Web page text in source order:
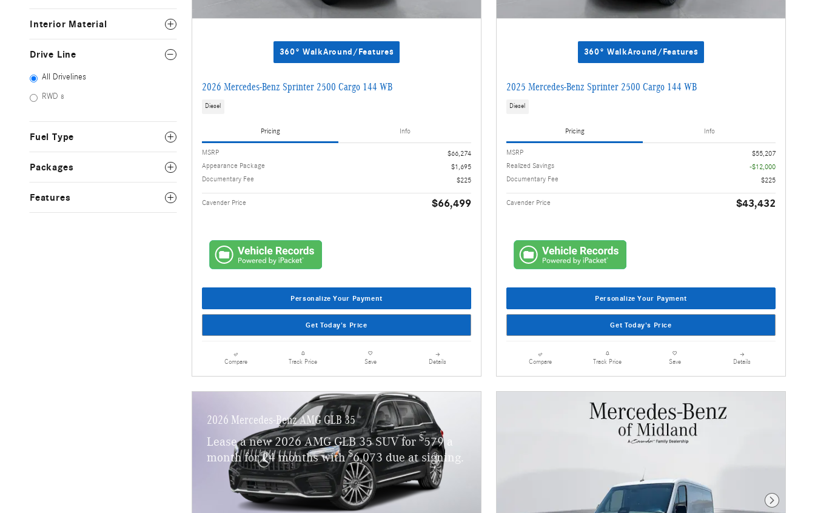
Interior Material
Drive Line
All Drivelines
RWD 8
Fuel Type
Packages
Features
360° WalkAround/Features
2026 Mercedes-Benz Sprinter 2500 Cargo 144 WB
Diesel
Pricing Info
MSRP
$66,274
Appearance Package
$1,695
Documentary Fee
$225
Cavender Price $66,499
Personalize Your Payment
Get Today's Price
Compare Track Price Save Details
360° WalkAround/Features
2025 Mercedes-Benz Sprinter 2500 Cargo 144 WB
Diesel
Pricing Info
MSRP
$55,207
Realized Savings
-$12,000
Documentary Fee
$225
Cavender Price $43,432
Personalize Your Payment
Get Today's Price
Compare Track Price Save Details
2026 Mercedes-Benz AMG GLB 35
Lease a new 2026 AMG GLB 35 SUV for$579 a
month for 24 months with$6,073 due at signing.
Next Photo